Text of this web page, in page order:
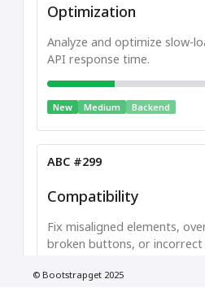
Optimization
Analyze and optimize slow-
API response time.
New Medium Backend
ABC #299
Compatibility
Fix misaligned elements,
broken buttons, or incorrect
Low
© Bootstrapget 2025